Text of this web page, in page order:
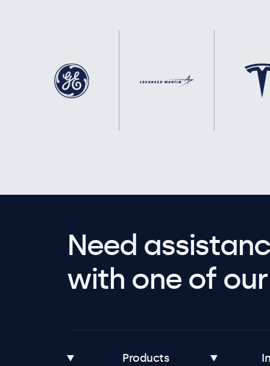
Need
with one of
Products